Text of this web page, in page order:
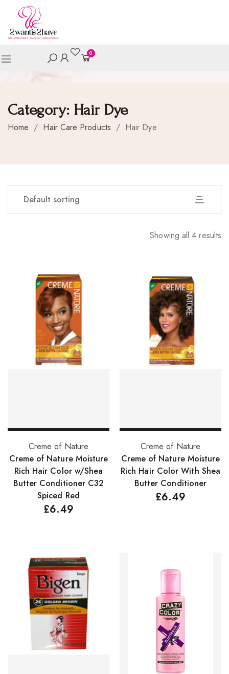
0
Category: Hair Dye
Home / Hair Care Products / Hair Dye
Default sorting
Showing all 4 results
Add to basket
Creme of Nature
Creme of Nature Moisture
Rich Hair Color w/Shea
Butter Conditioner C32
Spiced Red
£6.49
Select options
Creme of Nature
Creme of Nature Moisture
Rich Hair Color With Shea
Butter Conditioner
£6.49